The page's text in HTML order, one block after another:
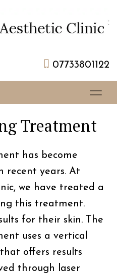
07733801122
Treatment
has become
recent years. At
we have treated a
this treatment.
for their skin. The
uses a vertical
offers results
through laser